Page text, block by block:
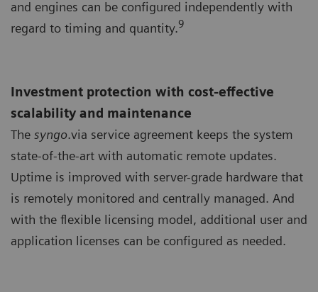
and engines can be configured independently with
regard to timing and quantity.9
Investment protection with cost-effective
scalability and maintenance
The syngo.via service agreement keeps the system
state-of-the-art with automatic remote updates.
Uptime is improved with server-grade hardware that
is remotely monitored and centrally managed. And
with the flexible licensing model, additional user and
application licenses can be configured as needed.